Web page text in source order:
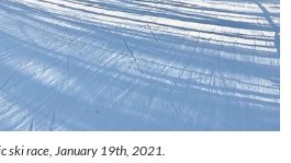
ski race, January 19th, 2021.